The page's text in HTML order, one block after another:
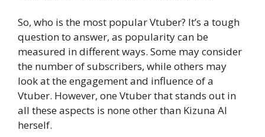
So, who is the most popular Vtuber? It’s a tough
question to answer, as popularity can be
measured in different ways. Some may consider
the number of subscribers, while others may
look at the engagement and influence of a
Vtuber. However, one Vtuber that stands out in
all these aspects is none other than Kizuna AI
herself.